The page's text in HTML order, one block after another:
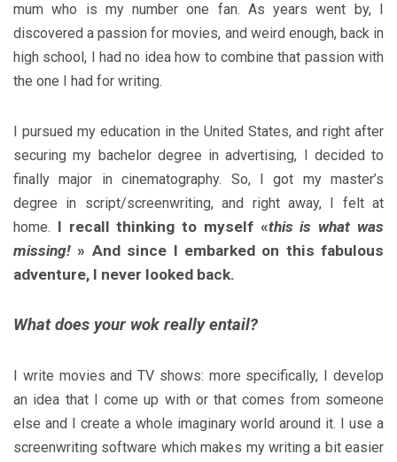
mum who is my number one fan. As years went by, I
discovered a passion for movies, and weird enough, back in
high school, I had no idea how to combine that passion with
the one I had for writing.
I pursued my education in the United States, and right after
securing my bachelor degree in advertising, I decided to
finally major in cinematography. So, I got my master’s
degree in script/screenwriting, and right away, I felt at
home. I recall thinking to myself «this is what was
missing! » And since I embarked on this fabulous
adventure, I never looked back.
What does your wok really entail?
I write movies and TV shows: more specifically, I develop
an idea that I come up with or that comes from someone
else and I create a whole imaginary world around it. I use a
screenwriting software which makes my writing a bit easier